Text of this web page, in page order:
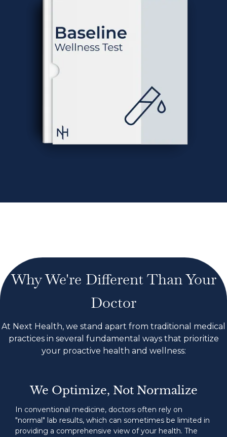
Why We're Different Than Your
Doctor
At Next Health, we stand apart from traditional medical
practices in several fundamental ways that prioritize
your proactive health and wellness:
We Optimize, Not Normalize
In conventional medicine, doctors often rely on
"normal" lab results, which can sometimes be limited in
providing a comprehensive view of your health. The